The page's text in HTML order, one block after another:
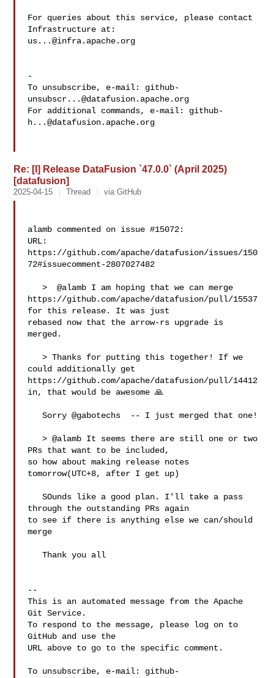
For queries about this service, please contact
us...@infra.apache.org
-
To unsubscribe, e-mail: github-
unsubscr...@datafusion.apache.org
For additional commands, e-mail: github-
h...@datafusion.apache.org
Re: [I] Release DataFusion `47.0.0` (April 2025)
[datafusion]
2025-04-15 Thread via GitHub
alamb commented on issue #15072:
URL:
https://github.com/apache/datafusion/issues/150
72#issuecomment-2807027482
   >  @alamb I am hoping that we can merge
https://github.com/apache/datafusion/pull/15537
for this release. It was just
rebased now that the arrow-rs upgrade is
merged.
   > Thanks for putting this together! If we
could additionally get
https://github.com/apache/datafusion/pull/14412
in, that would be awesome 🙏
   Sorry @gabotechs  -- I just merged that one!
   > @alamb It seems there are still one or two
PRs that want to be included,
so how about making release notes
tomorrow(UTC+8, after I get up)
   SOunds like a good plan. I'll take a pass
through the outstanding PRs again
to see if there is anything else we can/should
merge
   Thank you all
--
This is an automated message from the Apache
Git Service.
To respond to the message, please log on to
GitHub and use the
URL above to go to the specific comment.
To unsubscribe, e-mail: github-